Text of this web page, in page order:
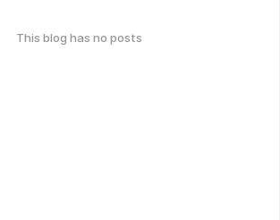
This blog has no posts